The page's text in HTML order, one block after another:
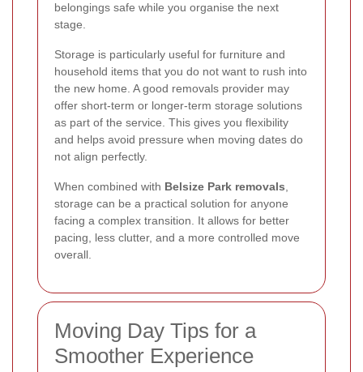
belongings safe while you organise the next
stage.
Storage is particularly useful for furniture and
household items that you do not want to rush into
the new home. A good removals provider may
offer short-term or longer-term storage solutions
as part of the service. This gives you flexibility
and helps avoid pressure when moving dates do
not align perfectly.
When combined with Belsize Park removals
storage can be a practical solution for anyone
facing a complex transition. It allows for better
pacing, less clutter, and a more controlled move
overall.
Moving Day Tips for a
Smoother Experience